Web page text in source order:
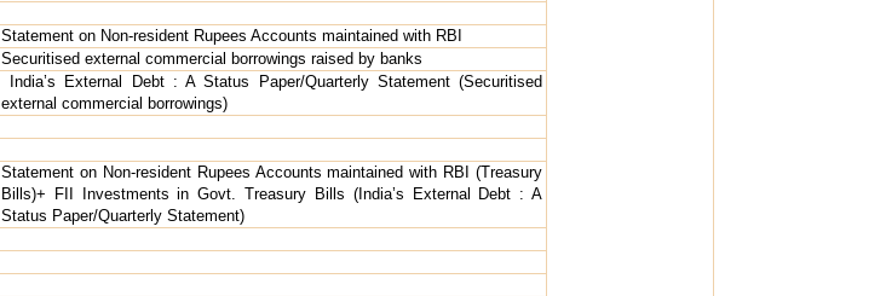
Statement on Non-resident Rupees Accounts maintained with RBI
Securitised external commercial borrowings raised by banks
India’s External Debt : A Status Paper/Quarterly Statement (Securitised
external commercial borrowings)
Statement on Non-resident Rupees Accounts maintained with RBI (Treasury
Bills)+ FII Investments in Govt. Treasury Bills (India’s External Debt : A
Status Paper/Quarterly Statement)